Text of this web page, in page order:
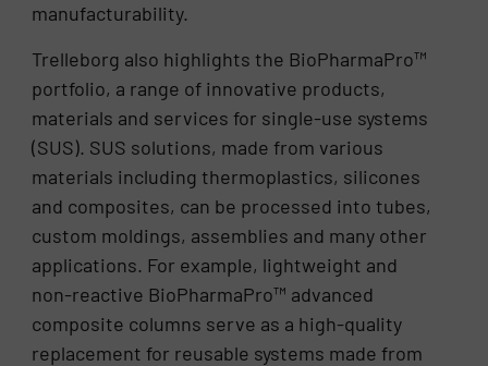
manufacturability.
Trelleborg also highlights the BioPharmaPro™
portfolio, a range of innovative products,
materials and services for single-use systems
(SUS). SUS solutions, made from various
materials including thermoplastics, silicones
and composites, can be processed into tubes,
custom moldings, assemblies and many other
applications. For example, lightweight and
non-reactive BioPharmaPro™ advanced
composite columns serve as a high-quality
replacement for reusable systems made from